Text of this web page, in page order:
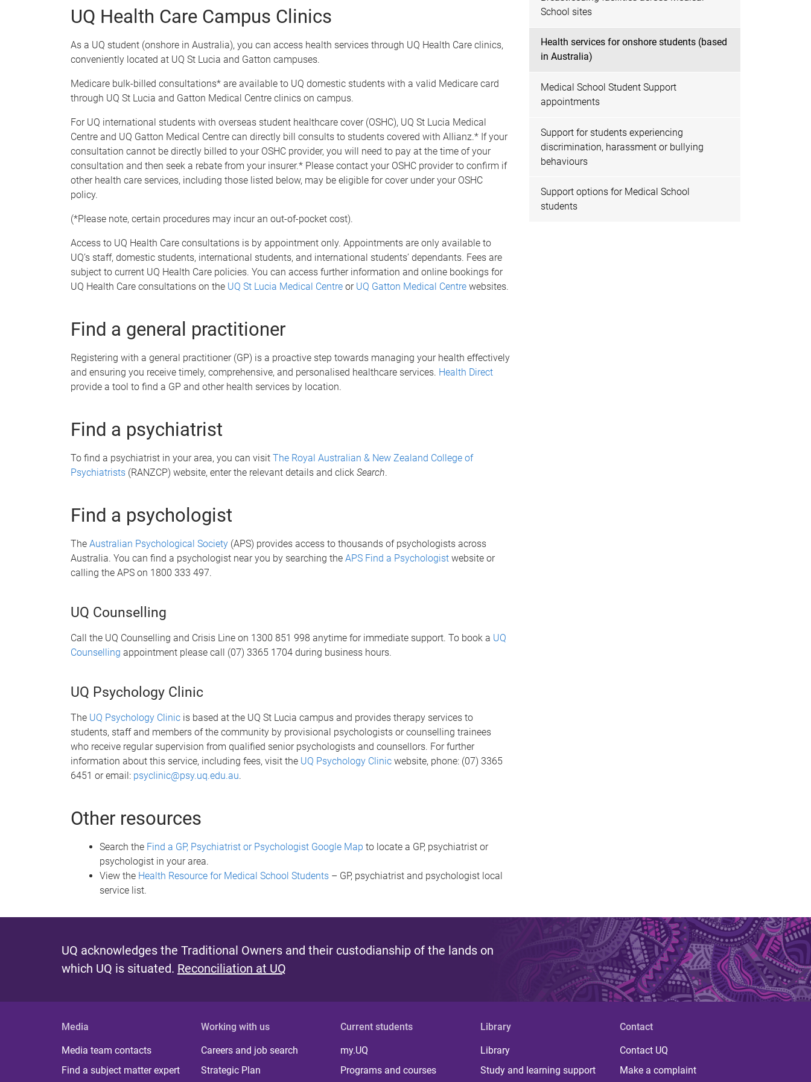
UQ Health Care Campus Clinics
As a UQ student (onshore in Australia), you can access health services through UQ Health Care clinics,
conveniently located at UQ St Lucia and Gatton campuses.
Medicare bulk-billed consultations* are available to UQ domestic students with a valid Medicare card
through UQ St Lucia and Gatton Medical Centre clinics on campus.
For UQ international students with overseas student healthcare cover (OSHC), UQ St Lucia Medical
Centre and UQ Gatton Medical Centre can directly bill consults to students covered with Allianz.* If your
consultation cannot be directly billed to your OSHC provider, you will need to pay at the time of your
consultation and then seek a rebate from your insurer.* Please contact your OSHC provider to confirm if
other health care services, including those listed below, may be eligible for cover under your OSHC
policy.
(*Please note, certain procedures may incur an out-of-pocket cost).
Access to UQ Health Care consultations is by appointment only. Appointments are only available to
UQ’s staff, domestic students, international students, and international students’ dependants. Fees are
subject to current UQ Health Care policies. You can access further information and online bookings for
UQ Health Care consultations on the UQ St Lucia Medical Centre or UQ Gatton Medical Centre websites.
Find a general practitioner
Registering with a general practitioner (GP) is a proactive step towards managing your health effectively
and ensuring you receive timely, comprehensive, and personalised healthcare services. Health Direct
provide a tool to find a GP and other health services by location.
Find a psychiatrist
To find a psychiatrist in your area, you can visit The Royal Australian & New Zealand College of
Psychiatrists (RANZCP) website, enter the relevant details and click Search.
Find a psychologist
The Australian Psychological Society (APS) provides access to thousands of psychologists across
Australia. You can find a psychologist near you by searching the APS Find a Psychologist website or
calling the APS on 1800 333 497.
UQ Counselling
Call the UQ Counselling and Crisis Line on 1300 851 998 anytime for immediate support. To book a UQ
Counselling appointment please call (07) 3365 1704 during business hours.
UQ Psychology Clinic
The UQ Psychology Clinic is based at the UQ St Lucia campus and provides therapy services to
students, staff and members of the community by provisional psychologists or counselling trainees
who receive regular supervision from qualified senior psychologists and counsellors. For further
information about this service, including fees, visit the UQ Psychology Clinic website, phone: (07) 3365
6451 or email: psyclinic@psy.uq.edu.au.
Other resources
Search the Find a GP, Psychiatrist or Psychologist Google Map to locate a GP, psychiatrist or
psychologist in your area.
View the Health Resource for Medical School Students – GP, psychiatrist and psychologist local
service list.
School sites
Health services for onshore students (based
in Australia)
Medical School Student Support
appointments
Support for students experiencing
discrimination, harassment or bullying
behaviours
Support options for Medical School
students
UQ acknowledges the Traditional Owners and their custodianship of the lands on
which UQ is situated. Reconciliation at UQ
Media
Media team contacts
Find a subject matter expert
Working with us
Careers and job search
Strategic Plan
Current students
my.UQ
Programs and courses
Library
Library
Study and learning support
Contact
Contact UQ
Make a complaint